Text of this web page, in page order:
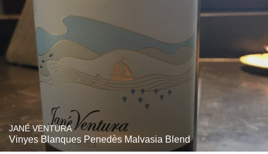
JANÉ VENTURA
Vinyes Blanques Penedès Malvasia Blend